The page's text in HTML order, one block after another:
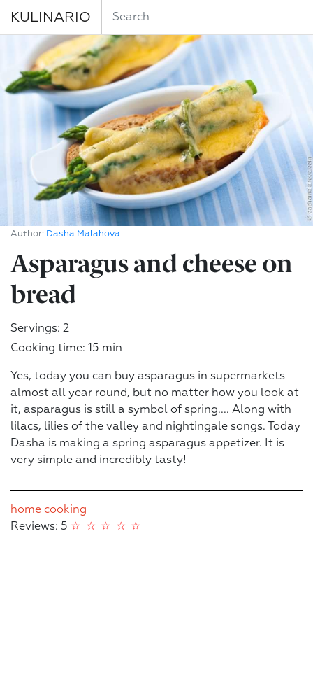
KULINARIO
Author: Dasha Malahova
Asparagus and cheese on
bread
Servings: 2
Cooking time: 15 min
Yes, today you can buy asparagus in supermarkets
almost all year round, but no matter how you look at
it, asparagus is still a symbol of spring.... Along with
lilacs, lilies of the valley and nightingale songs. Today
Dasha is making a spring asparagus appetizer. It is
very simple and incredibly tasty!
home cooking
Reviews: 5
☆
☆
☆
☆
☆